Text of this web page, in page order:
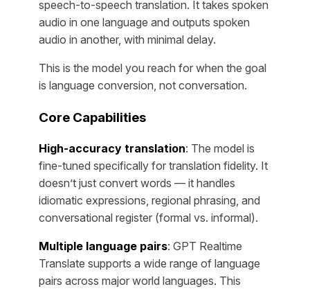
speech-to-speech translation. It takes spoken
audio in one language and outputs spoken
audio in another, with minimal delay.
This is the model you reach for when the goal
is language conversion, not conversation.
Core Capabilities
High-accuracy translation: The model is
fine-tuned specifically for translation fidelity. It
doesn’t just convert words — it handles
idiomatic expressions, regional phrasing, and
conversational register (formal vs. informal).
Multiple language pairs: GPT Realtime
Translate supports a wide range of language
pairs across major world languages. This